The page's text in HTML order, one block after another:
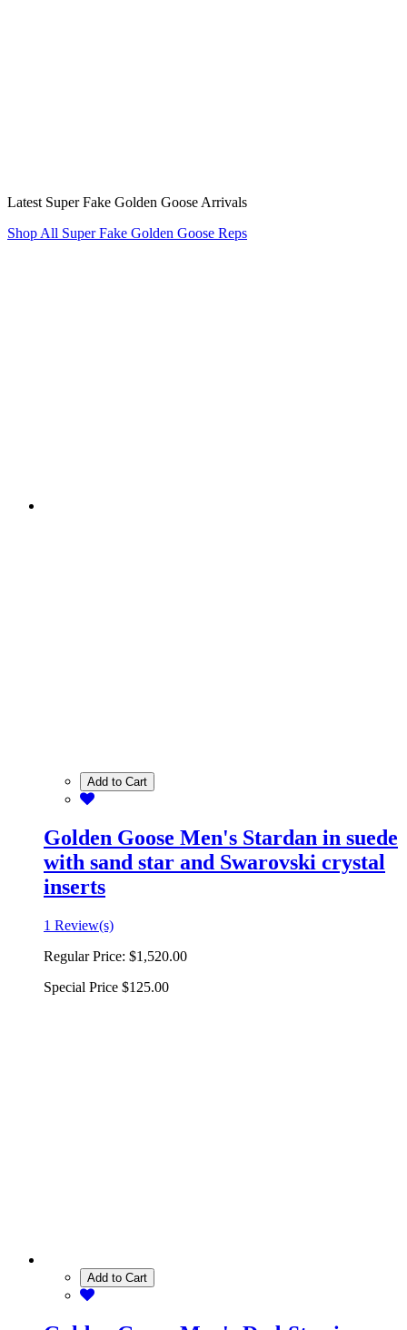
Latest Super Fake Golden Goose Arrivals
Shop All Super Fake Golden Goose Reps
Add to Cart
Golden Goose Men's Stardan in suede
with sand star and Swarovski crystal
inserts
1 Review(s)
Regular Price: $1,520.00
Special Price $125.00
Add to Cart